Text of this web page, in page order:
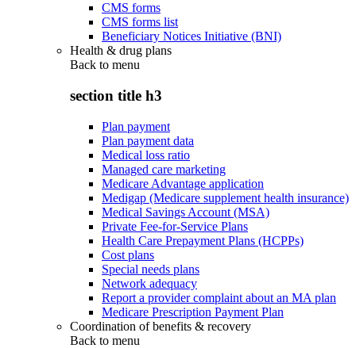
CMS forms
CMS forms list
Beneficiary Notices Initiative (BNI)
Health & drug plans
Back to menu
section title h3
Plan payment
Plan payment data
Medical loss ratio
Managed care marketing
Medicare Advantage application
Medigap (Medicare supplement health insurance)
Medical Savings Account (MSA)
Private Fee-for-Service Plans
Health Care Prepayment Plans (HCPPs)
Cost plans
Special needs plans
Network adequacy
Report a provider complaint about an MA plan
Medicare Prescription Payment Plan
Coordination of benefits & recovery
Back to menu